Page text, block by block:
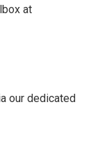
at
our dedicated